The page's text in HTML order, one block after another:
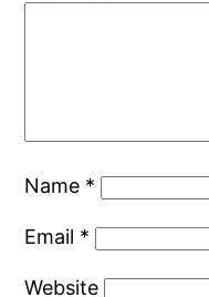
Name *
Email *
Website